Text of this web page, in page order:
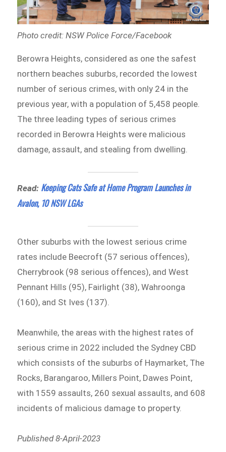
Photo credit: NSW Police Force/Facebook
Berowra Heights, considered as one the safest
northern beaches suburbs, recorded the lowest
number of serious crimes, with only 24 in the
previous year, with a population of 5,458 people.
The three leading types of serious crimes
recorded in Berowra Heights were malicious
damage, assault, and stealing from dwelling.
Read: Keeping Cats Safe at Home Program Launches in
Avalon, 10 NSW LGAs
Other suburbs with the lowest serious crime
rates include Beecroft (57 serious offences),
Cherrybrook (98 serious offences), and West
Pennant Hills (95), Fairlight (38), Wahroonga
(160), and St Ives (137).
Meanwhile, the areas with the highest rates of
serious crime in 2022 included the Sydney CBD
which consists of the suburbs of Haymarket, The
Rocks, Barangaroo, Millers Point, Dawes Point,
with 1559 assaults, 260 sexual assaults, and 608
incidents of malicious damage to property.
Published 8-April-2023